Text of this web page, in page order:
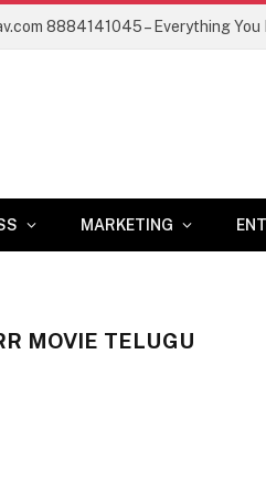
MARKETING
MOVIE TELUGU